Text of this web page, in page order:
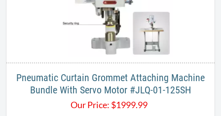
Pneumatic Curtain Grommet Attaching Machine
Bundle With Servo Motor #JLQ-01-125SH​
Our Price: $1999.99